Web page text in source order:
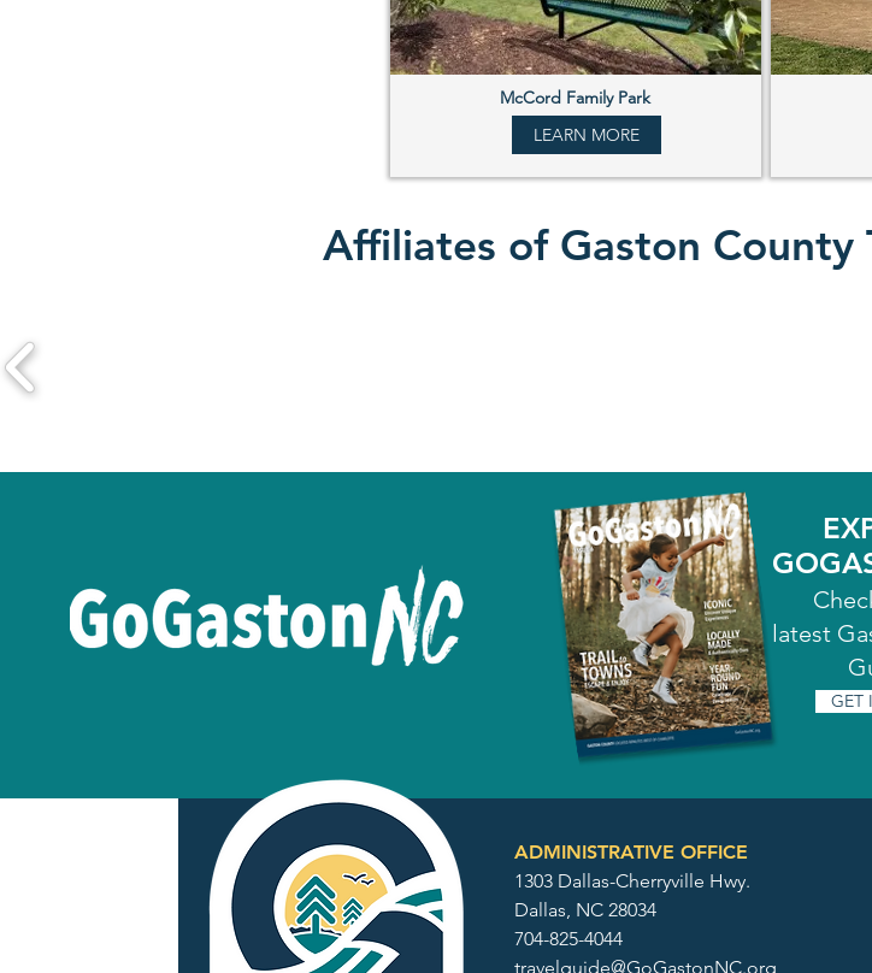
McCord Family Park
LEARN MORE
Affiliates of Gaston County
latest
GET
ADMINISTRATIVE OFFICE
1303 Dallas-Cherryville Hwy.
Dallas, NC 28034
704-825-4044
travelguide@GoGastonNC.org